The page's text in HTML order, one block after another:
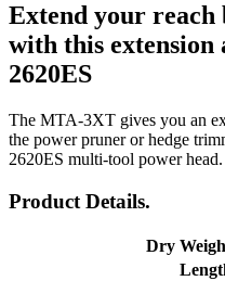
Extend your reach
with this extension
2620ES
The MTA-3XT gives you an
the power pruner or hedge
2620ES multi-tool power head.
Product Details.
Dry